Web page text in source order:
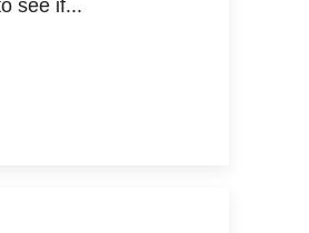
see if...